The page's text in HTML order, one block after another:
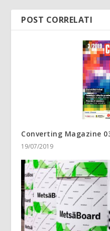
POST CORRELATI
Converting Magazine
19/07/2019